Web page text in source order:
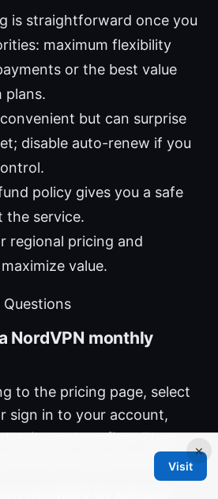
is straightforward once you
maximum flexibility
or the best value
plans.
but can surprise
disable auto-renew if you
policy gives you a safe
the service.
regional pricing and
value.
NordVPN monthly
to the pricing page, select
sign in to your account,
and confirm. Then
and start using the VPN.
monthly to annual
×
Visit